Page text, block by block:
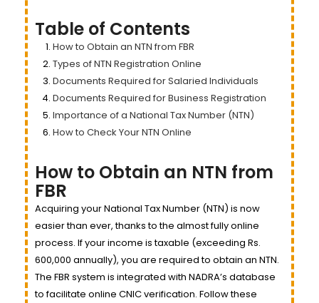
Table of Contents
How to Obtain an NTN from FBR
Types of NTN Registration Online
Documents Required for Salaried Individuals
Documents Required for Business Registration
Importance of a National Tax Number (NTN)
How to Check Your NTN Online
How to Obtain an NTN from
FBR
Acquiring your National Tax Number (NTN) is now
easier than ever, thanks to the almost fully online
process. If your income is taxable (exceeding Rs.
600,000 annually), you are required to obtain an NTN.
The FBR system is integrated with NADRA’s database
to facilitate online CNIC verification. Follow these